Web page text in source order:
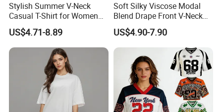
Stylish Summer V-Neck
Casual T-Shirt for Women
2026
US$4.71-8.89
Soft Silky Viscose Modal
Blend Drape Front V-Neck
Sleeveless Top Womens
Viscose V-Neck Drapping
Tank Top
US$4.90-7.90